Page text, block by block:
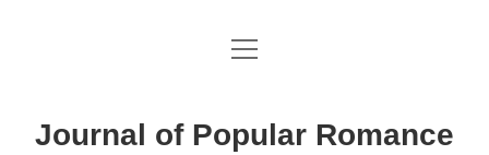
About the Journal
open
Journal of Popular Romance